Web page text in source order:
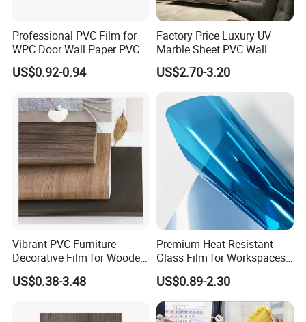
Professional PVC Film for
WPC Door Wall Paper PVC
Panel
US$0.92-0.94
Factory Price Luxury UV
Marble Sheet PVC Wall
Panel for Indoor Kitchen
US$2.70-3.20
Vibrant PVC Furniture
Decorative Film for Wooden
Composite Boards
Lightweight Panels
US$0.38-3.48
Premium Heat-Resistant
Glass Film for Workspaces
and Offices Pet Window
Film
US$0.89-2.30